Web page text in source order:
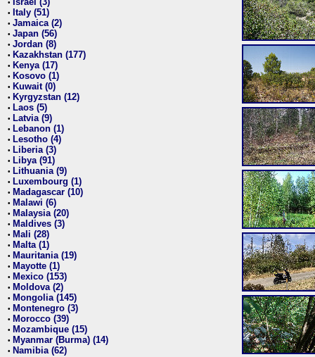
•
• Italy (51)
• Jamaica (2)
• Japan (56)
• Jordan (8)
• Kazakhstan (177)
• Kenya (17)
• Kosovo (1)
• Kuwait (0)
• Kyrgyzstan (12)
• Laos (5)
• Latvia (9)
• Lebanon (1)
• Lesotho (4)
• Liberia (3)
• Libya (91)
• Lithuania (9)
• Luxembourg (1)
• Madagascar (10)
• Malawi (6)
• Malaysia (20)
• Maldives (3)
• Mali (28)
• Malta (1)
• Mauritania (19)
• Mayotte (1)
• Mexico (153)
• Moldova (2)
• Mongolia (145)
• Montenegro (3)
• Morocco (39)
• Mozambique (15)
• Myanmar (Burma) (14)
• Namibia (62)